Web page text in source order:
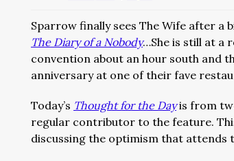
Sparrow finally sees The Wife after a
The Diary of a Nobody…She is still at a
convention about an hour south and
anniversary at one of their fave
Today’s Thought for the Dayis from
regular contributor to the feature.
discussing the optimism that attends